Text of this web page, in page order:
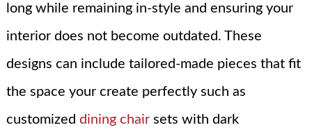
long while remaining in-style and ensuring your
interior does not become outdated. These
designs can include tailored-made pieces that fit
the space your create perfectly such as
customized dining chair sets with dark